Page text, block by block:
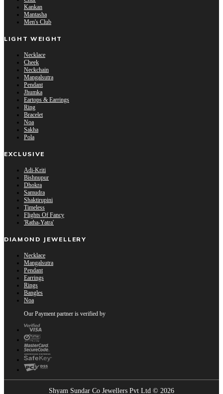
Kankan
Mantasha
Men's Club
LIGHT WEIGHT
Necklace
Cheek
Neckchain
Mangalsutra
Pendant
Jhumka
Eartops & Earrings
Ring
Bracelet
Noa
Sakha
Pola
EXCLUSIVE
Adi-Kriti
Bishnupur
Dhokra
Samudra
Shaktirupini
Timeless
Flights Of Fancy
'Ratha-Yatra'
DIAMOND JEWELLERY
Necklace
Mangalsutra
Pendant
Earrings
Rings
Bangles
Noa
Our Payment partner is verified by
Shyam Sundar Co Jewellers Pvt Ltd © 2026